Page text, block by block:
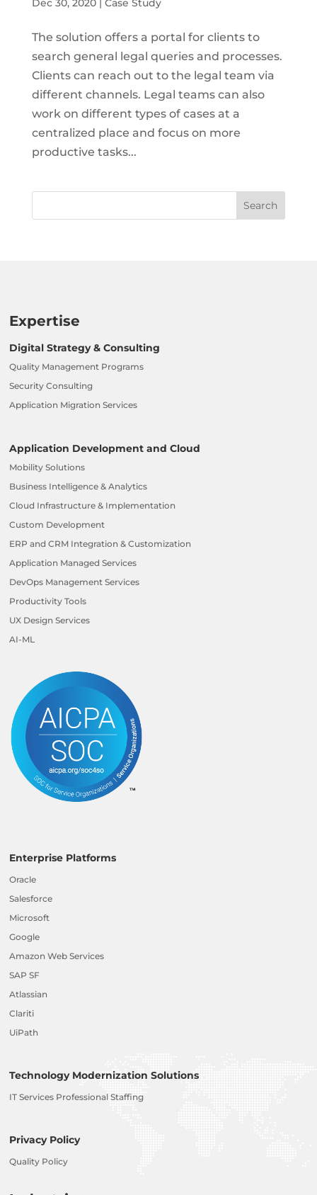
The solution offers a portal for clients to
search general legal queries and processes.
Clients can reach out to the legal team via
different channels. Legal teams can also
work on different types of cases at a
centralized place and focus on more
productive tasks...
Expertise
Digital Strategy & Consulting
Quality Management Programs
Security Consulting
Application Migration Services
Application Development and Cloud
Mobility Solutions
Business Intelligence & Analytics
Cloud Infrastructure & Implementation
Custom Development
ERP and CRM Integration & Customization
Application Managed Services
DevOps Management Services
Productivity Tools
UX Design Services
AI-ML
Enterprise Platforms
Oracle
Salesforce
Microsoft
Google
Amazon Web Services
SAP SF
Atlassian
Clariti
UiPath
Technology Modernization Solutions
IT Services Professional Staffing
Privacy Policy
Quality Policy